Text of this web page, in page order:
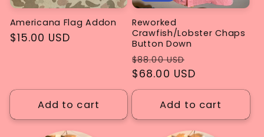
Americana Flag Addon
Regular
$15.00 USD
Add to cart
Reworked
Crawfish/Lobster Chaps
Button Down
Regular
price
$88.00 USD
price
$68.00 USD
Add to cart